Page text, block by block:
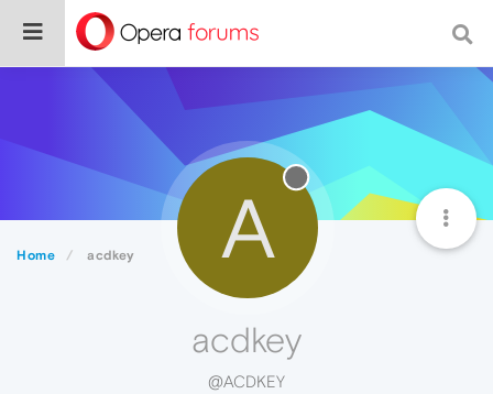
Home acdkey A
acdkey
@ACDKEY